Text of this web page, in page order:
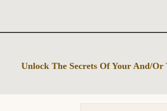
Unlock The Secrets Of Your And/